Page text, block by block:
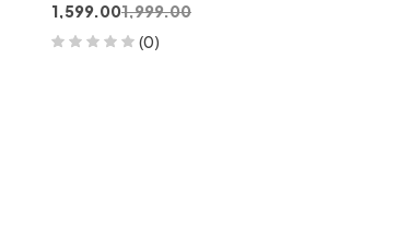
1,999.00
1,599.00
(0)